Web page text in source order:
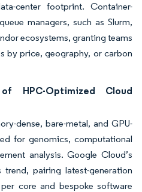
center footprint. Container-
managers, such as Slurm,
ecosystems, granting teams
by price, geography, or carbon
HPC-Optimized Cloud
dense, bare-metal, and GPU-
for genomics, computational
analysis. Google Cloud’s
pairing latest-generation
core and bespoke software